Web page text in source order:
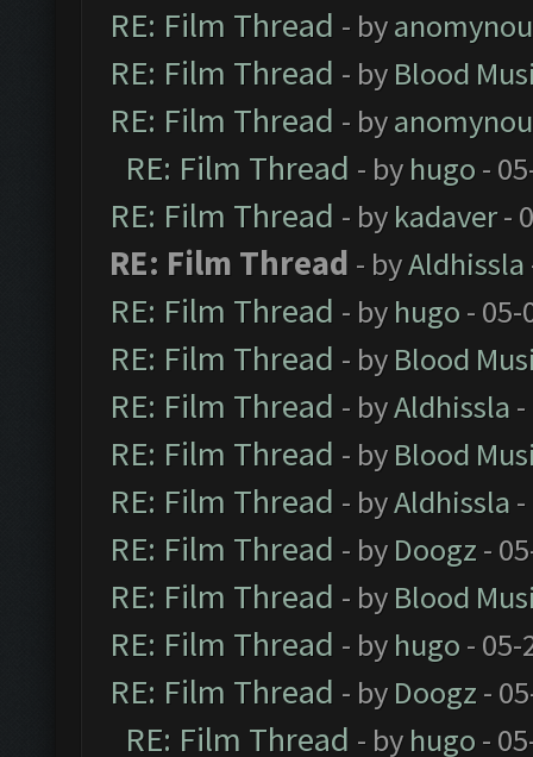
RE: Film Thread - by
RE: Film Thread - by Blood
RE: Film Thread - by
RE: Film Thread - by hugo -
RE: Film Thread - by kadaver-
RE: Film Thread - byAldhissla
RE: Film Thread - by hugo - 05-
RE: Film Thread - by Blood
RE: Film Thread - byAldhissla
RE: Film Thread - by Blood
RE: Film Thread - byAldhissla
RE: Film Thread - by Doogz -
RE: Film Thread - by Blood
RE: Film Thread - by hugo - 05-
RE: Film Thread - by Doogz -
RE: Film Thread - by hugo -